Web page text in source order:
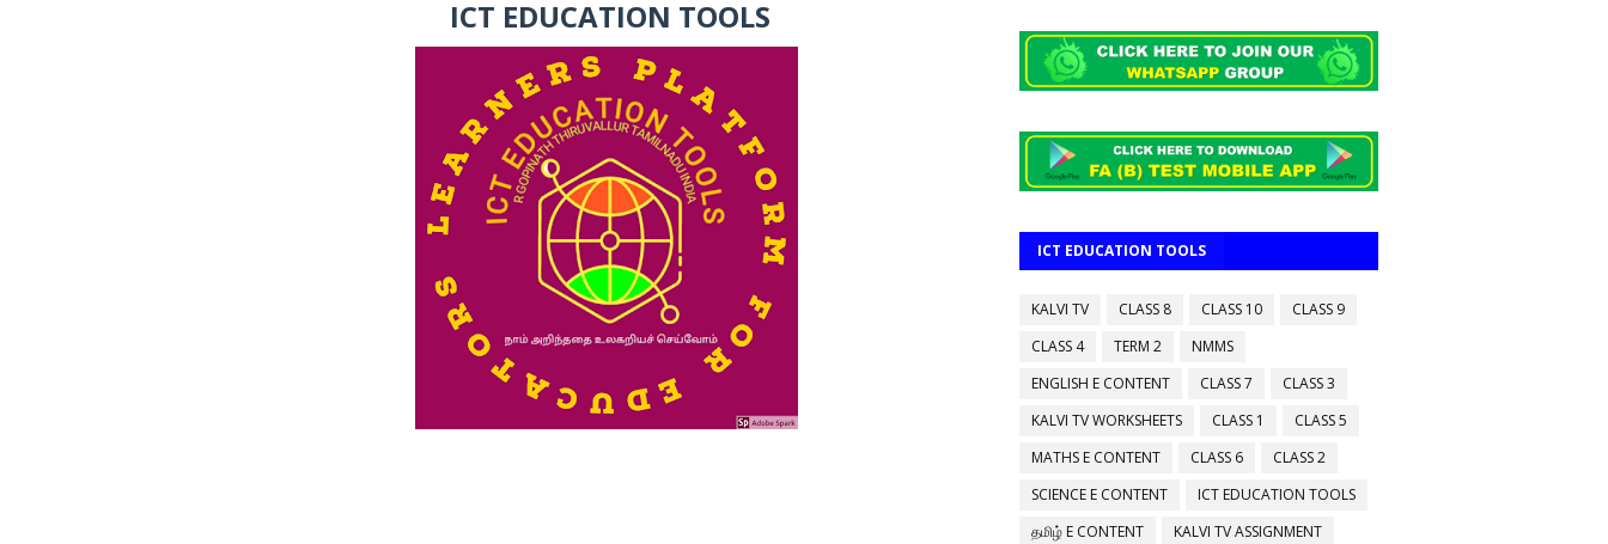
ICT EDUCATION TOOLS
ICT EDUCATION TOOLS
KALVI TV CLASS 8 CLASS 10
CLASS 9
CLASS 4
TERM 2
NMMS
ENGLISH E CONTENT
CLASS 7
CLASS 3
KALVI TV WORKSHEETS
CLASS 1
CLASS 5
MATHS E CONTENT
CLASS 6
CLASS 2
SCIENCE E CONTENT
ICT EDUCATION TOOLS
தமிழ் E CONTENT
KALVI TV ASSIGNMENT